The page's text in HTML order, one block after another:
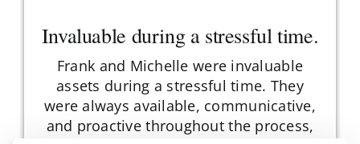
Invaluable during a stressful time.
Frank and Michelle were invaluable
assets during a stressful time. They
were always available, communicative,
and proactive throughout the process,